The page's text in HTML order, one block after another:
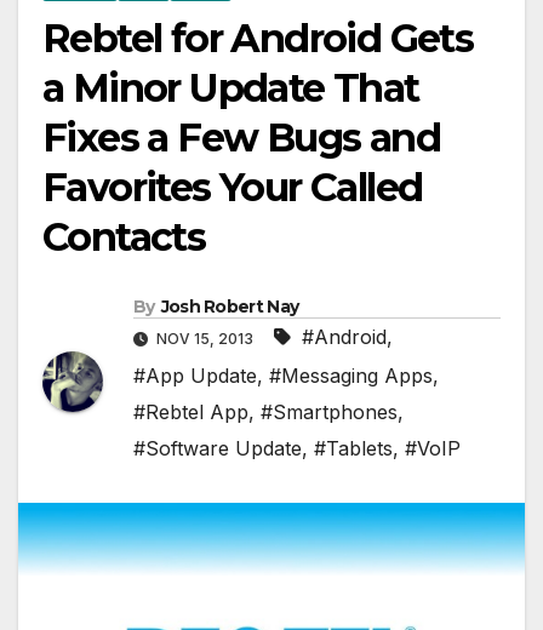
Rebtel for Android Gets
a Minor Update That
Fixes a Few Bugs and
Favorites Your Called
Contacts
By Josh Robert Nay
NOV 15, 2013 #Android,
#App Update, #Messaging Apps,
#Rebtel App, #Smartphones,
#Software Update, #Tablets, #VoIP